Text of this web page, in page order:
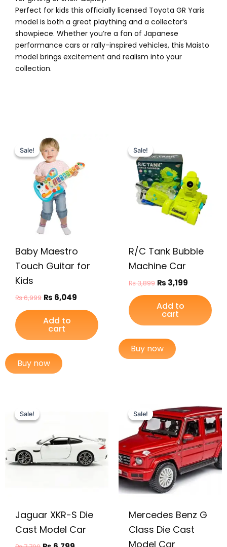
Perfect for kids this officially licensed Toyota GR Yaris
model is both a great plaything and a collector’s
showpiece. Whether you’re a fan of Japanese
performance cars or rally-inspired vehicles, this Maisto
model brings excitement and realism into your
collection.
Sale!
Sale!
Baby Maestro
Touch Guitar for
Kids
₨6,999
Original
price
was:
₨ 6,999.
₨ 6,049
₨ 6,049.
Add to
cart
Buy now
Sale!
Sale!
R/C Tank Bubble
Machine Car
₨3,899
was:
₨ 3,899.
₨ 3,199
Add to
cart
Buy now
Sale!
Sale!
Jaguar XKR-S Die
Cast Model Car
Sale!
Sale!
Mercedes Benz G
Class Die Cast
Model Car
price
was:
₨ 7,749.
price
is:
₨ 6,975.